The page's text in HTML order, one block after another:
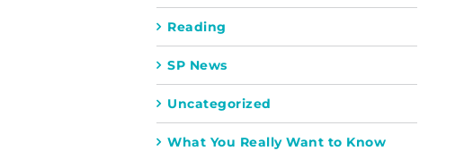
Reading
SP News
Uncategorized
What You Really Want to Know